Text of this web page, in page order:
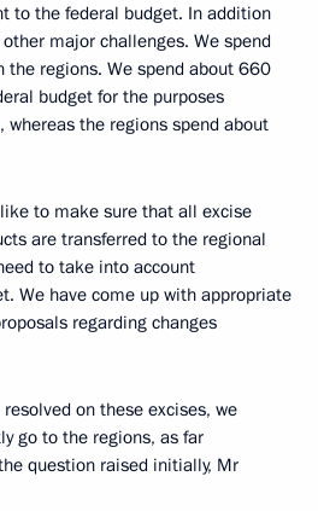
to the federal budget. In addition
major challenges. We spend
the regions. We spend about 660
budget for the purposes
whereas the regions spend about
to make sure that all excise
are transferred to the regional
to take into account
We have come up with appropriate
regarding changes
resolved on these excises, we
go to the regions, as far
question raised initially, Mr